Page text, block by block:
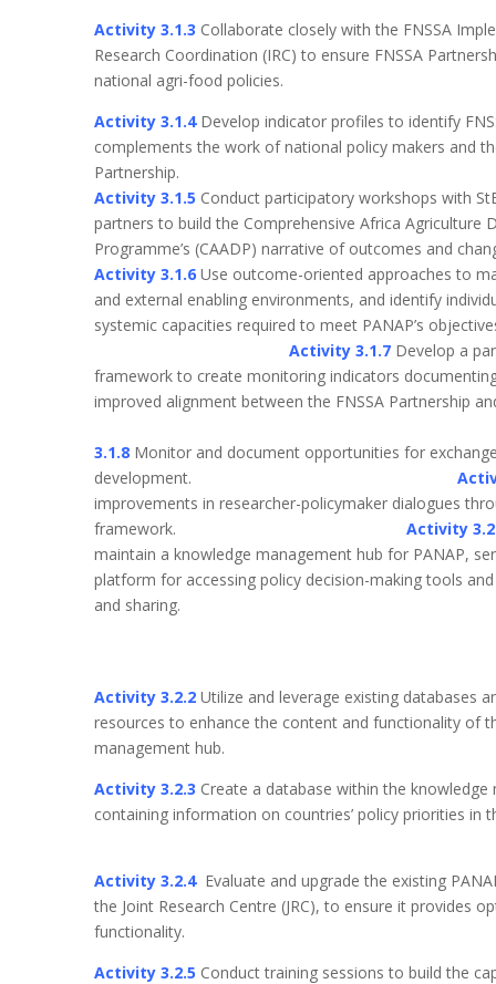
Activity 3.1.3 Collaborate closely with the FNSSA
Research Coordination (IRC) to ensure FNSSA
national agri-food policies.
Activity 3.1.4 Develop indicator profiles to identify
complements the work of national policy makers and
Partnership.
Activity 3.1.5 Conduct participatory workshops with
partners to build the Comprehensive Africa Agriculture
Programme’s (CAADP) narrative of outcomes and
Activity 3.1.6 Use outcome-oriented approaches to
and external enabling environments, and identify
systemic capacities required to meet
Activity 3.1.7Develop a
framework to create monitoring indicators
improved alignment between the FNSSA
3.1.8 Monitor and document opportunities for
development.
improvements in researcher-policymaker dialogues
framework. Activity
maintain a knowledge management hub for PANAP,
platform for accessing policy decision-making tools
and
Activity 3.2.2 Utilize and leverage existing databases
resources to enhance the content and functionality of
management hub.
Activity 3.2.3 Create a database within the knowledge
containing information on countries’ policy priorities
Activity 3.2.4 Evaluate and upgrade the existing
the Joint Research Centre (JRC), to ensure it provides
functionality.
Activity 3.2.5 Conduct training sessions to build the